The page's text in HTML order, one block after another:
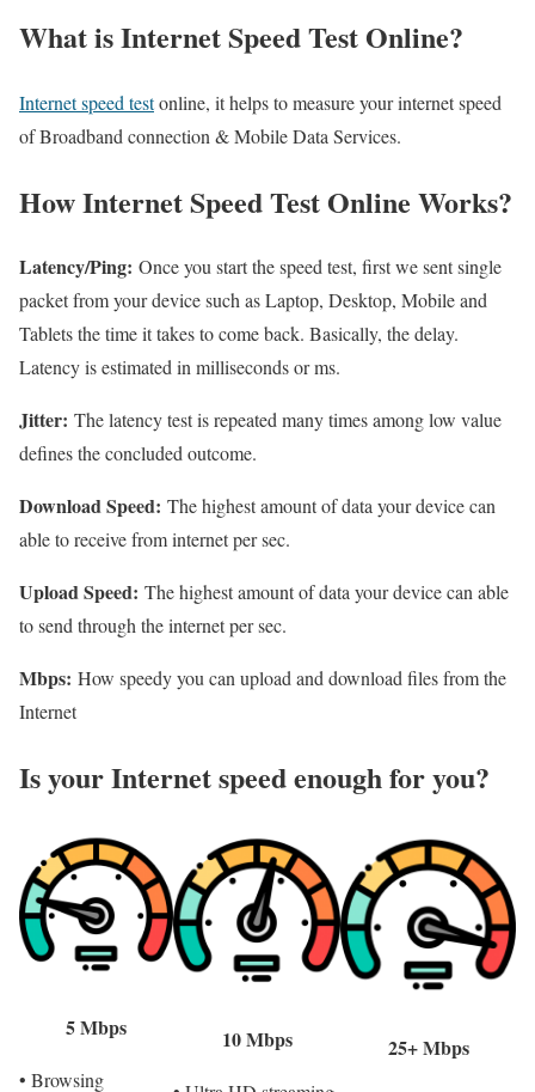
What is Internet Speed Test Online?
Internet speed testonline, it helps to measure your internet speed
of Broadband connection & Mobile Data Services.
How Internet Speed Test Online Works?
Latency/Ping: Once you start the speed test, first we sent single
packet from your device such as Laptop, Desktop, Mobile and
Tablets the time it takes to come back. Basically, the delay.
Latency is estimated in milliseconds or ms.
Jitter: The latency test is repeated many times among low value
defines the concluded outcome.
Download Speed: The highest amount of data your device can
able to receive from internet per sec.
Upload Speed: The highest amount of data your device can able
to send through the internet per sec.
Mbps: How speedy you can upload and download files from the
Internet
Is your Internet speed enough for you?​
5 Mbps
• Browsing
10 Mbps 25+ Mbps